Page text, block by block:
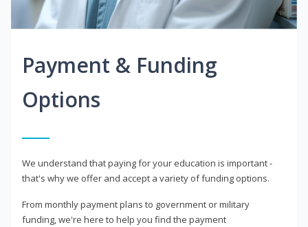
Payment & Funding
Options
We understand that paying for your education is important -
that's why we offer and accept a variety of funding options.
From monthly payment plans to government or military
funding, we're here to help you find the payment